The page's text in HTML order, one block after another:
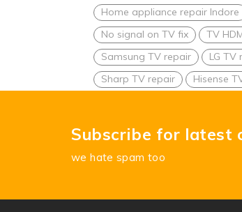
Home appliance repair Indore
No signal on TV fix
TV
Samsung TV repair
LG TV
Sharp TV repair
Hisense
Subscribe for latest
we hate spam too